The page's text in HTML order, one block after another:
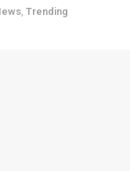
, Trending